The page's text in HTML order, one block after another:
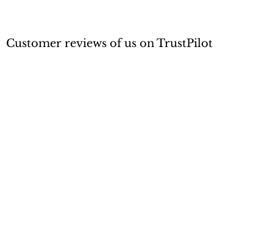
Customer reviews of us on TrustPilot